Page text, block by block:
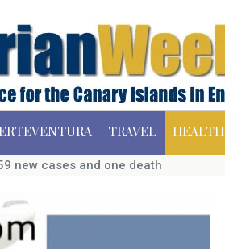
TRAVEL HEALTH
new cases and one death